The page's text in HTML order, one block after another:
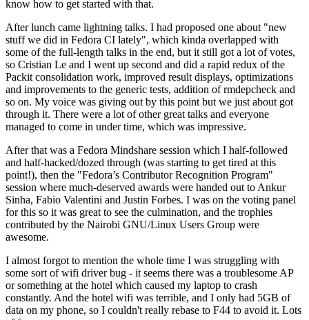
know how to get started with that.
After lunch came lightning talks. I had proposed one about "new
stuff we did in Fedora CI lately", which kinda overlapped with
some of the full-length talks in the end, but it still got a lot of votes,
so Cristian Le and I went up second and did a rapid redux of the
Packit consolidation work, improved result displays, optimizations
and improvements to the generic tests, addition of rmdepcheck and
so on. My voice was giving out by this point but we just about got
through it. There were a lot of other great talks and everyone
managed to come in under time, which was impressive.
After that was a Fedora Mindshare session which I half-followed
and half-hacked/dozed through (was starting to get tired at this
point!), then the "Fedora’s Contributor Recognition Program"
session where much-deserved awards were handed out to Ankur
Sinha, Fabio Valentini and Justin Forbes. I was on the voting panel
for this so it was great to see the culmination, and the trophies
contributed by the Nairobi GNU/Linux Users Group were
awesome.
I almost forgot to mention the whole time I was struggling with
some sort of wifi driver bug - it seems there was a troublesome AP
or something at the hotel which caused my laptop to crash
constantly. And the hotel wifi was terrible, and I only had 5GB of
data on my phone, so I couldn't really rebase to F44 to avoid it. Lots